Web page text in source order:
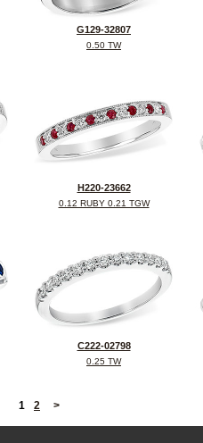
G129-32807
0.50 TW
H220-23662
0.12 RUBY 0.21 TGW
C222-02798
0.25 TW
1 2 >